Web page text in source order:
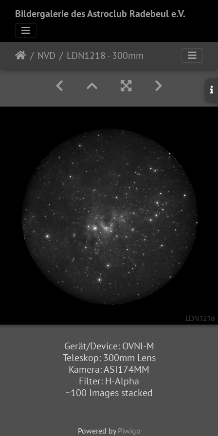
Bildergalerie des Astroclub Radebeul e.V.
NVD LDN1218 - 300mm
Gerät/Device: OVNI-M
Teleskop: 300mm Lens
Kamera: ASI174MM
Filter: H-Alpha
~100 Images stacked
Powered by Piwigo